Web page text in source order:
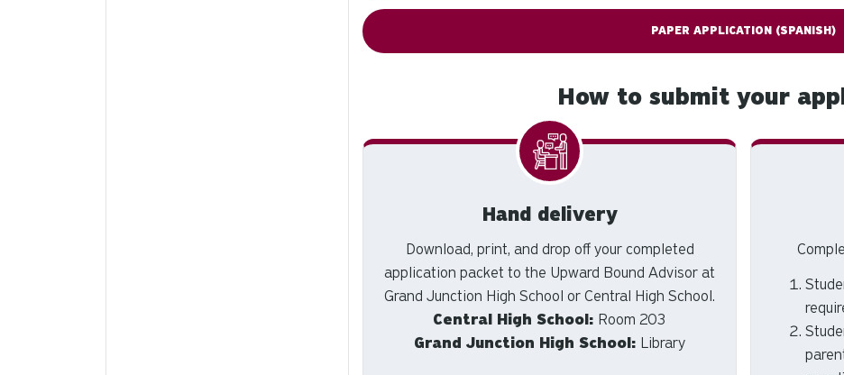
PAPER APPLICATION (SPANISH)
How to submit your
Hand delivery
Download, print, and drop off your completed
application packet to the Upward Bound Advisor at
Grand Junction High School or Central High School.
Central High School: Room 203
Grand Junction High School: Library